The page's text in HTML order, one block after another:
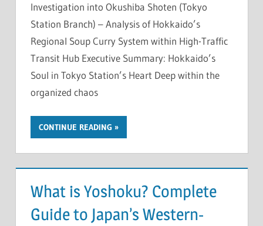
Investigation into Okushiba Shoten (Tokyo
Station Branch) – Analysis of Hokkaido’s
Regional Soup Curry System within High-Traffic
Transit Hub Executive Summary: Hokkaido’s
Soul in Tokyo Station’s Heart Deep within the
organized chaos
CONTINUE READING
What is Yoshoku? Complete
Guide to Japan’s Western-